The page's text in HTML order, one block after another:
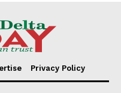
Privacy Policy